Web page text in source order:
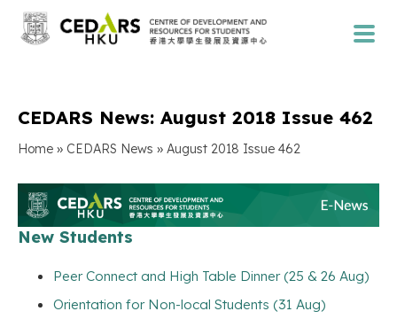
CEDARS News: August 2018 Issue 462
Home » CEDARS News » August 2018 Issue 462
New Students
Peer Connect and High Table Dinner (25 & 26 Aug)
Orientation for Non-local Students (31 Aug)